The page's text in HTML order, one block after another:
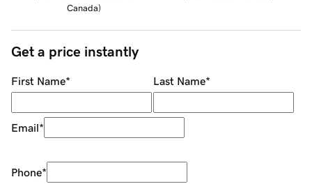
Canada)
Get a price instantly
First Name* Last Name*
Email*
Phone*